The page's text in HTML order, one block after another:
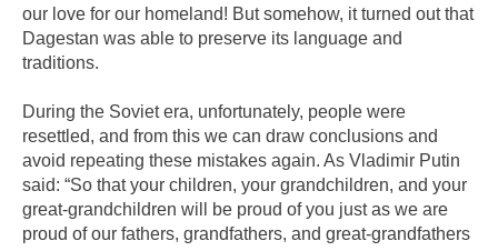
our love for our homeland! But somehow, it turned out that
Dagestan was able to preserve its language and
traditions.
During the Soviet era, unfortunately, people were
resettled, and from this we can draw conclusions and
avoid repeating these mistakes again. As Vladimir Putin
said: “So that your children, your grandchildren, and your
great-grandchildren will be proud of you just as we are
proud of our fathers, grandfathers, and great-grandfathers